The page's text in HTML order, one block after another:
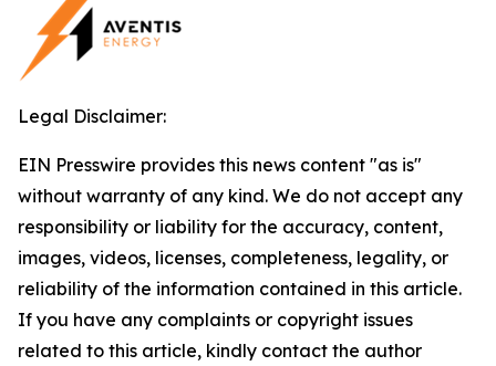
Legal Disclaimer:
EIN Presswire provides this news content "as is"
without warranty of any kind. We do not accept any
responsibility or liability for the accuracy, content,
images, videos, licenses, completeness, legality, or
reliability of the information contained in this article.
If you have any complaints or copyright issues
related to this article, kindly contact the author